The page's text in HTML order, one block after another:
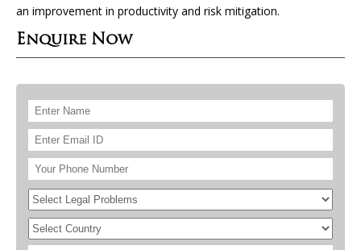
an improvement in productivity and risk mitigation.
Enquire Now